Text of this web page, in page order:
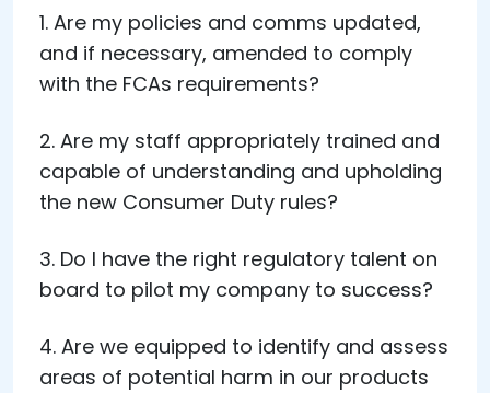
1. Are my policies and comms updated,
and if necessary, amended to comply
with the FCAs requirements?
2. Are my staff appropriately trained and
capable of understanding and upholding
the new Consumer Duty rules?
3. Do I have the right regulatory talent on
board to pilot my company to success?
4. Are we equipped to identify and assess
areas of potential harm in our products